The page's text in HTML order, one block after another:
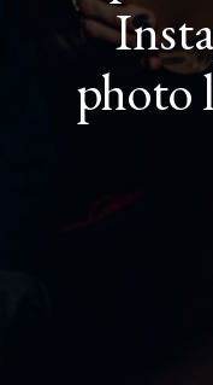
photo